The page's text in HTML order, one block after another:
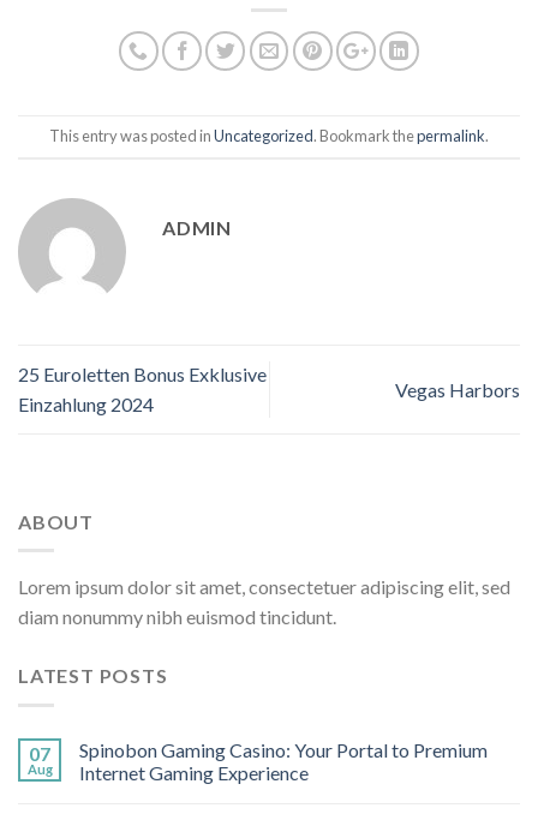
This entry was posted inUncategorized. Bookmark thepermalink.
ADMIN
25 Euroletten Bonus Exklusive
Einzahlung 2024
Vegas Harbors
ABOUT
Lorem ipsum dolor sit amet, consectetuer adipiscing elit, sed
diam nonummy nibh euismod tincidunt.
LATEST POSTS
07
Aug
Spinobon Gaming Casino: Your Portal to Premium
Internet Gaming Experience